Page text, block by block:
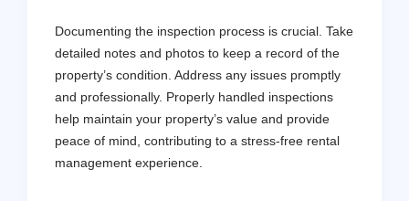
Documenting the inspection process is crucial. Take
detailed notes and photos to keep a record of the
property’s condition. Address any issues promptly
and professionally. Properly handled inspections
help maintain your property’s value and provide
peace of mind, contributing to a stress-free rental
management experience.